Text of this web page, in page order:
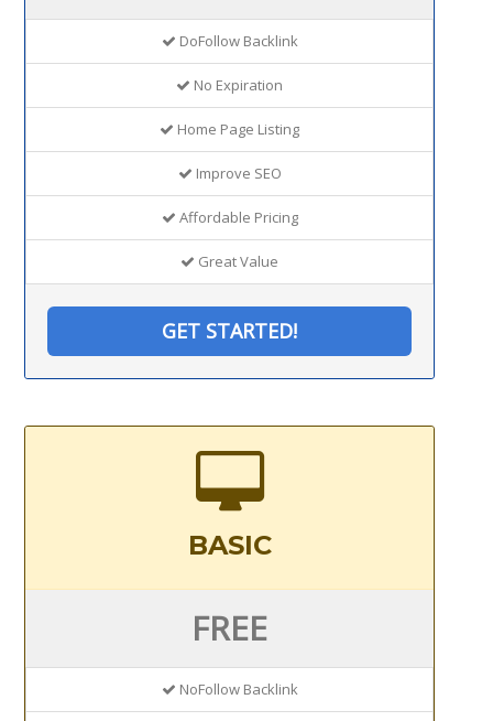
DoFollow Backlink
No Expiration
Home Page Listing
Improve SEO
Affordable Pricing
Great Value
GET STARTED!
BASIC
FREE
NoFollow Backlink